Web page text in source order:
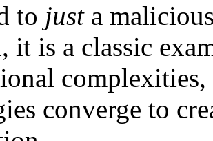
to justa
it is a classic
converge to